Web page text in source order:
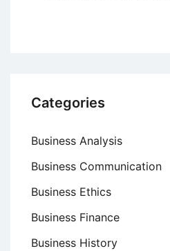
Categories
Business Analysis
Business Communication
Business Ethics
Business Finance
Business History